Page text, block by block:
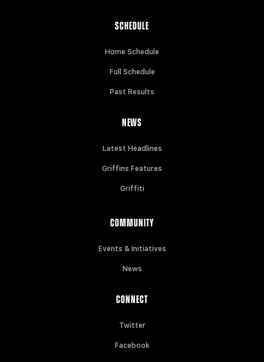
SCHEDULE
Home Schedule
Full Schedule
Past Results
NEWS
Latest Headlines
Griffins Features
Griffiti
COMMUNITY
Events & Initiatives
News
CONNECT
Twitter
Facebook